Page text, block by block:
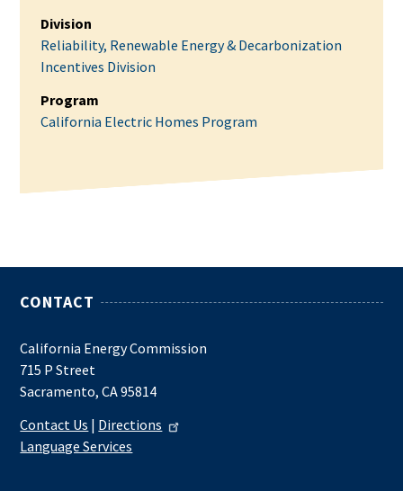
Division
Reliability, Renewable Energy & Decarbonization
Incentives Division
Program
California Electric Homes Program
CONTACT
California Energy Commission
715 P Street
Sacramento, CA 95814
Contact Us | Directions
Language Services